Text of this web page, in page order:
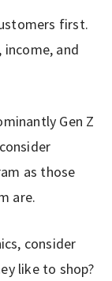
first.
income, and
Gen Z
as those
are.
consider
like to shop?